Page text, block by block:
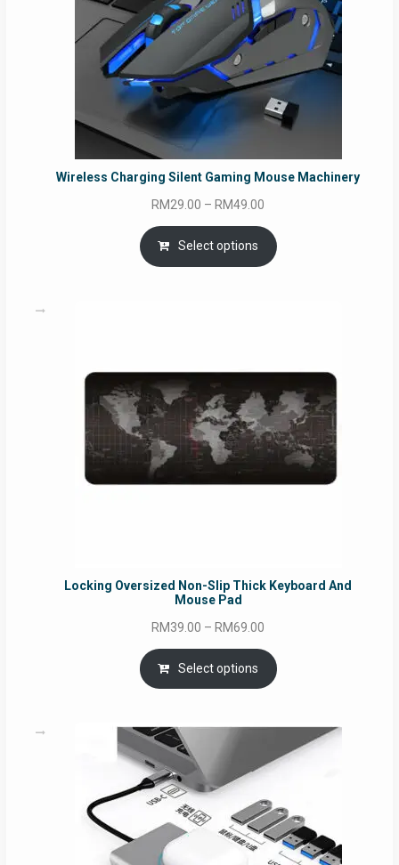
Wireless Charging Silent Gaming Mouse Machinery
RM29.00 – RM49.00
range:
RM29.00
through
Select options
Locking Oversized Non-Slip Thick Keyboard And
Mouse Pad
RM39.00 – RM69.00
range:
RM39.00
through
Select options